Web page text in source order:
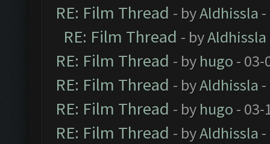
RE: Film Thread - byAldhissla
RE: Film Thread - byAldhissla
RE: Film Thread - by hugo - 03-
RE: Film Thread - byAldhissla
RE: Film Thread - by hugo - 03-
RE: Film Thread - byAldhissla